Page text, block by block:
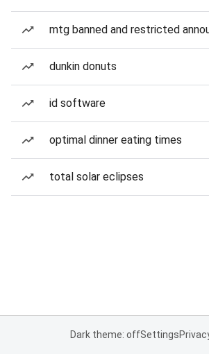
mtg banned and restricted
dunkin donuts
id software
optimal dinner eating times
total solar eclipses
Dark theme: offSettings